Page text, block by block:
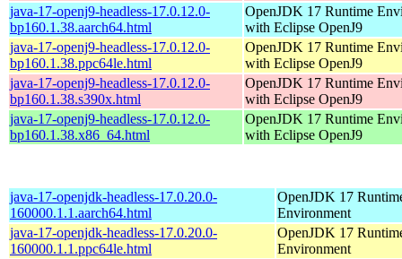
java-17-openj9-headless-17.0.12.0-
bp160.1.38.aarch64.html
OpenJDK 17 Runtime
with Eclipse OpenJ9
java-17-openj9-headless-17.0.12.0-
bp160.1.38.ppc64le.html
OpenJDK 17 Runtime
with Eclipse OpenJ9
java-17-openj9-headless-17.0.12.0-
bp160.1.38.s390x.html
OpenJDK 17 Runtime
with Eclipse OpenJ9
java-17-openj9-headless-17.0.12.0-
bp160.1.38.x86_64.html
OpenJDK 17 Runtime
with Eclipse OpenJ9
java-17-openjdk-headless-17.0.20.0-
160000.1.1.aarch64.html
OpenJDK 17
Environment
java-17-openjdk-headless-17.0.20.0-
160000.1.1.ppc64le.html
OpenJDK 17
Environment